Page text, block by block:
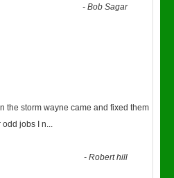
-Bob Sagar
the storm wayne came and fixed them
jobs I n...
-Robert hill